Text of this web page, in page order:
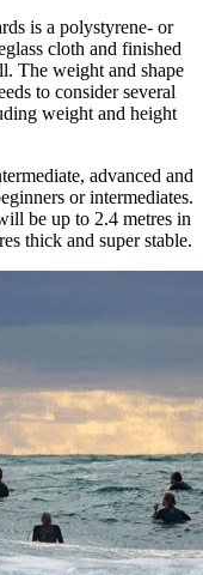
is a polystyrene- or
cloth and finished
The weight and shape
to consider several
weight and height
advanced and
or intermediates.
be up to 2.4 metres in
thick and super stable.